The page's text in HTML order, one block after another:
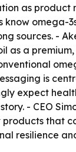
as product
know omega-
sources. -
as a
is
expect
- CEO
products that
resilience